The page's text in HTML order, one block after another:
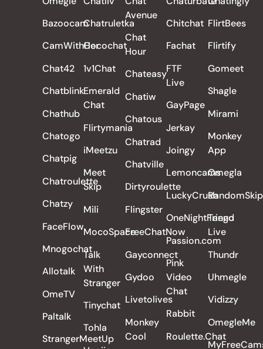
Bazoocam
CamWithHer
Chat42
Chatblink
Chathub
Chatogo
Chatpig
Chatroulette
Chatzy
FaceFlow
Mnogochat
Allotalk
OmeTV
Paltalk
StrangerMeetUp
Chatruletka
Cocochat
1v1Chat
Emerald
Chat
Flirtymania
iMeetzu
Meet
Skip
Mili
MocoSpace
Talk
With
Stranger
Tinychat
Tohla
Avenue
Chat
Hour
Chateasy
Chatiw
Chatous
Chatrad
Chatville
Dirtyroulette
Flingster
FreeChatNow
Gayconnect
Gydoo
Livetolives
Monkey
Cool
Chitchat
Fachat
FTF
Live
GayPage
Jerkay
Joingy
Lemoncams
LuckyCrush
OneNightFriend
Passion.com
Pink
Video
Chat
Rabbit
Roulette.Chat
FlirtBees
Flirtify
Gomeet
Shagle
Mirami
Monkey
App
Omegla
RandomSkip
Tango
Live
Thundr
Uhmegle
Vidizzy
OmegleMe